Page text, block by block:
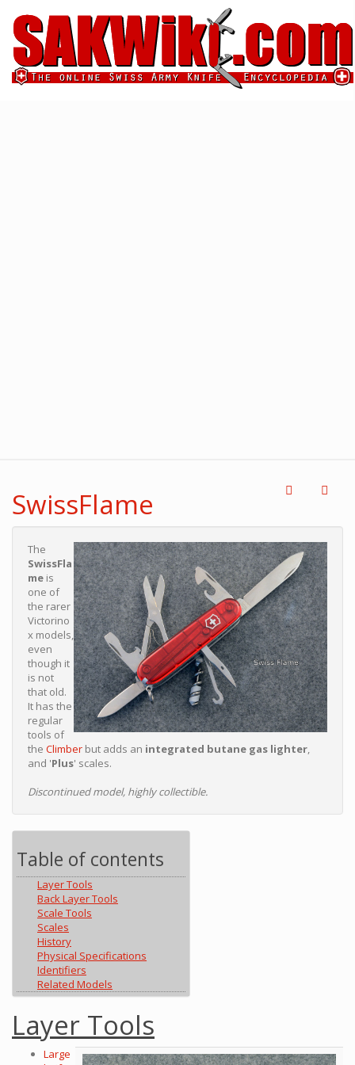
SwissFlame
The
SwissFla
me is
one of
the rarer
Victorino
x models,
even
though it
is not
that old.
It has the
regular
tools of
the Climber but adds an integrated butane gas lighter,
and 'Plus' scales.
Discontinued model, highly collectible.
Table of contents
Layer Tools
Back Layer Tools
Scale Tools
Scales
History
Physical Specifications
Identifiers
Related Models
Layer Tools
Large